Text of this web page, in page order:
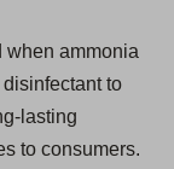
when ammonia
to
lasting
to consumers.